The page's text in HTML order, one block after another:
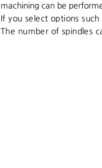
machining can be
If you select options such
The number of spindles